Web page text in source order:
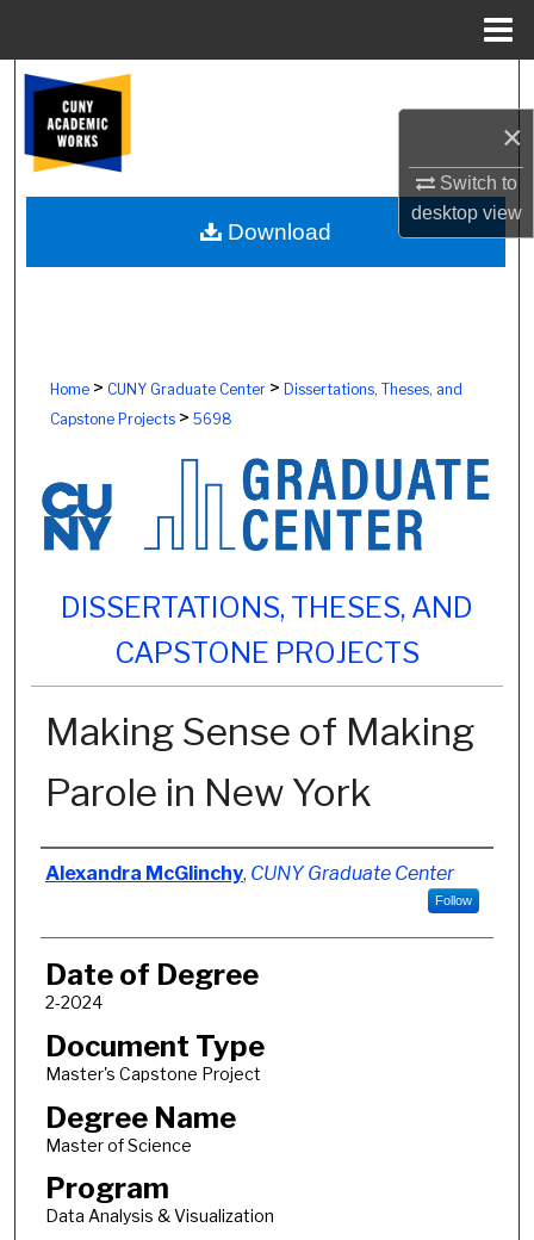
×
Switch to
desktopview
Browse Colleges, Schools, Centers
My Account
About
Home> CUNY Graduate Center> Dissertations, Theses, and
Capstone Projects> 5698
DISSERTATIONS, THESES, AND
CAPSTONE PROJECTS
Making Sense of Making
Parole in New York
Author
Alexandra McGlinchy, CUNY Graduate Center
Follow
Date of Degree
2-2024
Document Type
Master's Capstone Project
Degree Name
Master of Science
Program
Data Analysis & Visualization
Download